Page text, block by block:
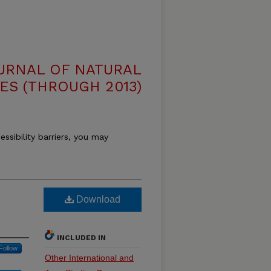
OF NATURAL
(THROUGH 2013)
barriers, you may
Download
INCLUDED IN
Other International and